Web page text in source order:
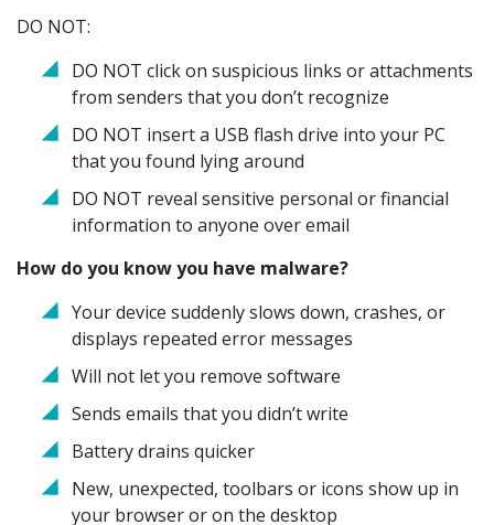
DO NOT:
DO NOT click on suspicious links or attachments
from senders that you don’t recognize
DO NOT insert a USB flash drive into your PC
that you found lying around
DO NOT reveal sensitive personal or financial
information to anyone over email
How do you know you have malware?
Your device suddenly slows down, crashes, or
displays repeated error messages
Will not let you remove software
Sends emails that you didn’t write
Battery drains quicker
New, unexpected, toolbars or icons show up in
your browser or on the desktop